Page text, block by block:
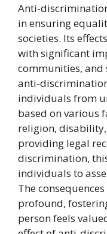
Anti-
in ensuring
societies. Its
with significant
communities, and
anti-
individuals from
based on various
religion,
providing legal
discrimination,
individuals to
The
profound,
person feels